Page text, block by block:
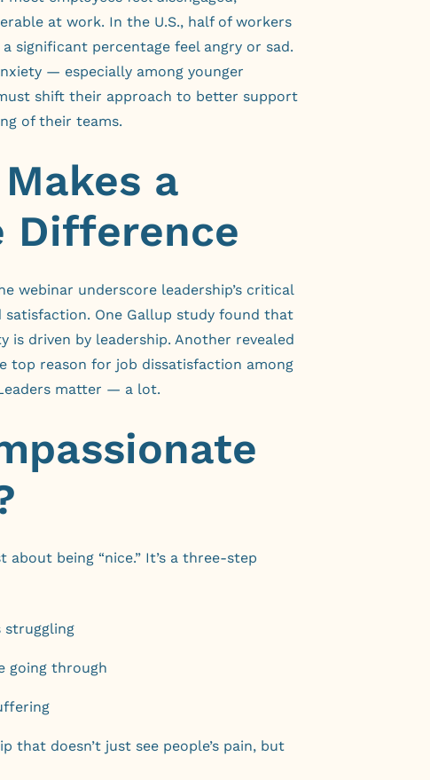
at work. In the U.S., half of workers
significant percentage feel angry or sad.
— especially among younger
shift their approach to better support
of their teams.
a
Difference
webinar underscore leadership’s critical
satisfaction. One Gallup study found that
is driven by leadership. Another revealed
top reason for job dissatisfaction among
matter — a lot.
about being “nice.” It’s a three-step
struggling
going through
that doesn’t just see people’s pain, but